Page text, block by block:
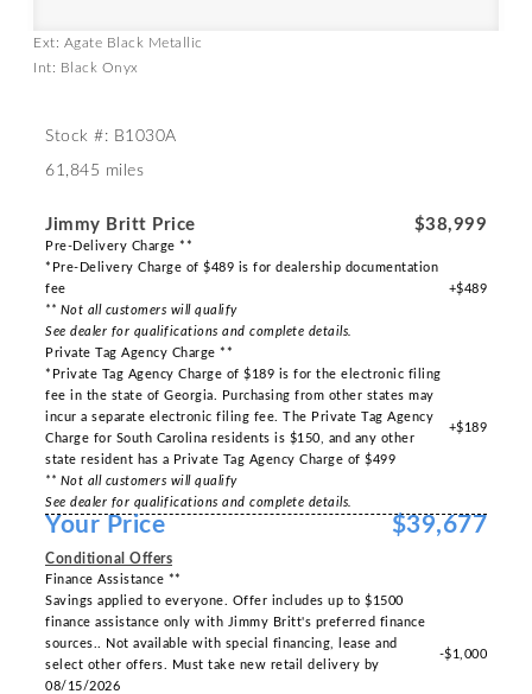
Ext: Agate Black Metallic
Int: Black Onyx
Stock #: B1030A
61,845 miles
Jimmy Britt Price $38,999
Pre-Delivery Charge **
*Pre-Delivery Charge of $489 is for dealership documentation
fee
** Not all customers will qualify
See dealer for qualifications and complete details.
+$489
Private Tag Agency Charge **
*Private Tag Agency Charge of $189 is for the electronic filing
fee in the state of Georgia. Purchasing from other states may
incur a separate electronic filing fee. The Private Tag Agency
Charge for South Carolina residents is $150, and any other
state resident has a Private Tag Agency Charge of $499
** Not all customers will qualify
See dealer for qualifications and complete details.
+$189
Your Price $39,677
Conditional Offers
Finance Assistance **
Savings applied to everyone. Offer includes up to $1500
finance assistance only with Jimmy Britt's preferred finance
sources.. Not available with special financing, lease and
select other offers. Must take new retail delivery by
08/15/2026
-$1,000